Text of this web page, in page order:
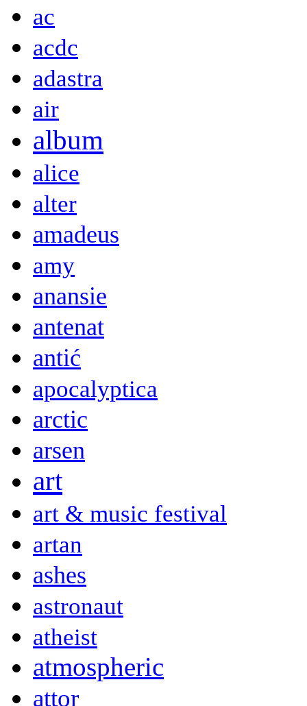
ac
acdc
adastra
air
album
alice
alter
amadeus
amy
anansie
antenat
antić
apocalyptica
arctic
arsen
art
art & music festival
artan
ashes
astronaut
atheist
atmospheric
attor